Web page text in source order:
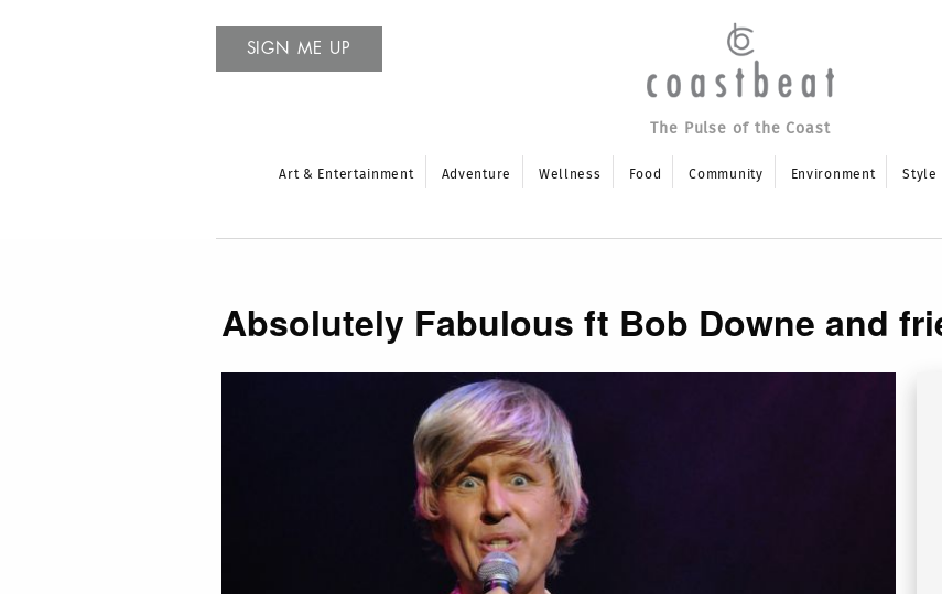
SIGN ME UP
The Pulse of the Coast
Art & Entertainment Adventure Wellness Food Community Environment Style
Absolutely Fabulous ft Bob Downe and